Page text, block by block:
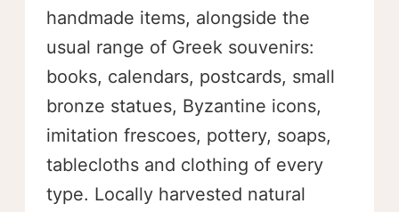
handmade items, alongside the
usual range of Greek souvenirs:
books, calendars, postcards, small
bronze statues, Byzantine icons,
imitation frescoes, pottery, soaps,
tablecloths and clothing of every
type. Locally harvested natural